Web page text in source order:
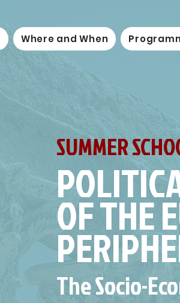
Where and When
SUMMER
OF THE
The Socio-